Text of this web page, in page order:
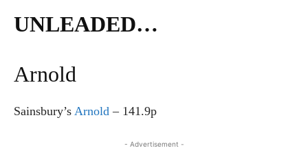
UNLEADED…
Arnold
Sainsbury’s Arnold – 141.9p
- Advertisement -